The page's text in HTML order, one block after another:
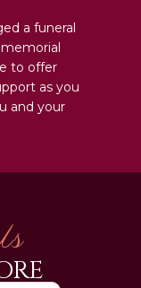
a funeral
to offer
as you
and your